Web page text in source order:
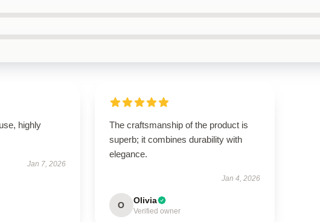
highly
Jan 7, 2026
The craftsmanship of the product is
superb; it combines durability with
elegance.
Jan 4, 2026
O Olivia
Verified owner